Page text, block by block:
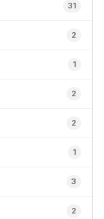
31
2
1
2
2
1
3
2